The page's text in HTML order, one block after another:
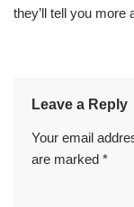
they’ll tell you more
Leave a Reply
Your email
are marked *